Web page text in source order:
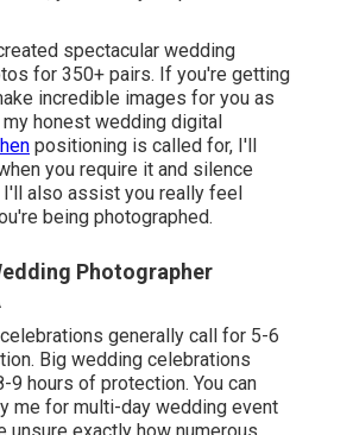
spectacular wedding
for 350+ pairs. If you're getting
incredible images for you as
honest wedding digital
positioning is called for, I'll
you require it and silence
I'll also assist you really feel
being photographed.
Photographer
generally call for 5-6
Big wedding celebrations
9 hours of protection. You can
me for multi-day wedding event